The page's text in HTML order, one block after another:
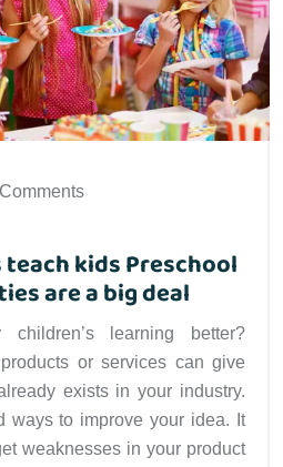
kids Preschool
are a big deal
learning better?
or services can give
exists in your industry.
ways to improve your idea. It
weaknesses in your product